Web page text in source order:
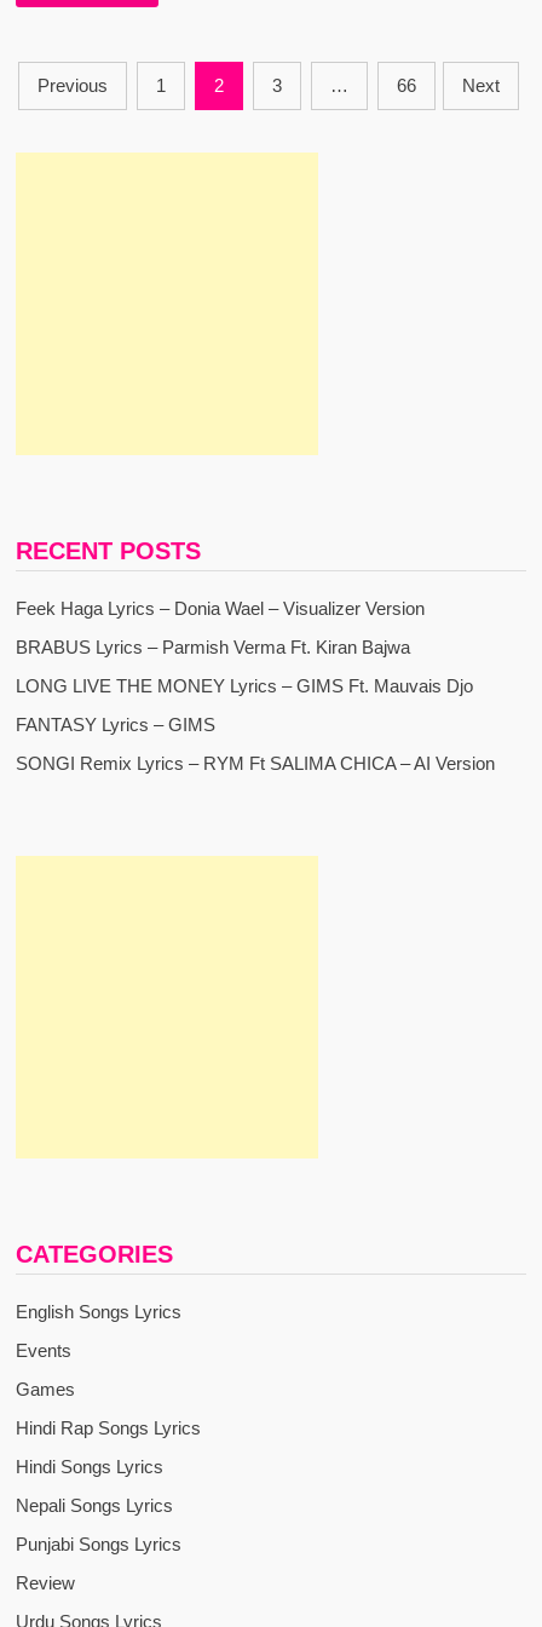
–
AUDIO
Posts
Previous 1 2 3 … 66 Next
RECENT POSTS
Feek Haga Lyrics – Donia Wael – Visualizer Version
BRABUS Lyrics – Parmish Verma Ft. Kiran Bajwa
LONG LIVE THE MONEY Lyrics – GIMS Ft. Mauvais Djo
FANTASY Lyrics – GIMS
SONGI Remix Lyrics – RYM Ft SALIMA CHICA – AI Version
CATEGORIES
English Songs Lyrics
Events
Games
Hindi Rap Songs Lyrics
Hindi Songs Lyrics
Nepali Songs Lyrics
Punjabi Songs Lyrics
Review
Urdu Songs Lyrics